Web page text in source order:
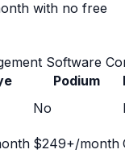
with no free
Software
Podium
No
$249+/month